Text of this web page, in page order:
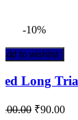
-10%
Add to wishlist
Long
100.00 ₹90.00